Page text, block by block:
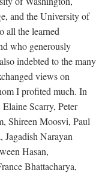
and the University of
all the learned
who generously
indebted to the many
views on
I profited much. In
Scarry, Peter
Shireen Moosvi, Paul
Jagadish Narayan
Hasan,
Bhattacharya,